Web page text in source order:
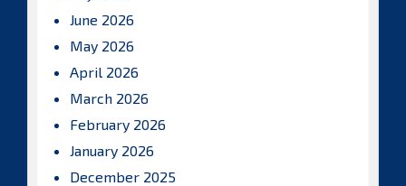
June 2026
May 2026
April 2026
March 2026
February 2026
January 2026
December 2025